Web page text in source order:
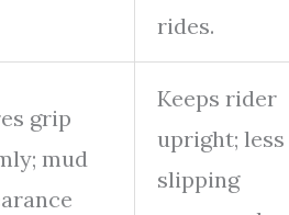
rides.
grip
mud
Keeps rider
upright; less
slipping